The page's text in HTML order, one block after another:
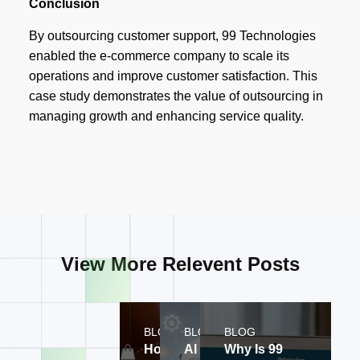
Conclusion
By outsourcing customer support, 99 Technologies
enabled the e-commerce company to scale its
operations and improve customer satisfaction. This
case study demonstrates the value of outsourcing in
managing growth and enhancing service quality.
View More Relevent Posts
BLOG
How does 99
BLOG
AI CRM for
BLOG
Why Is 99